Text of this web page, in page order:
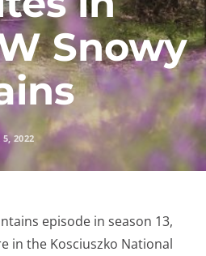
Snowy
5, 2022
episode in season 13,
in the Kosciuszko National